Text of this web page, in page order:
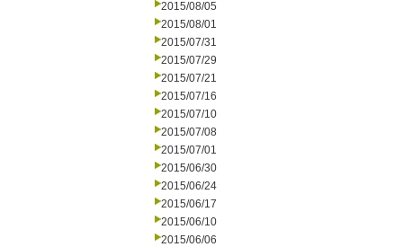
2015/08/05
2015/08/01
2015/07/31
2015/07/29
2015/07/21
2015/07/16
2015/07/10
2015/07/08
2015/07/01
2015/06/30
2015/06/24
2015/06/17
2015/06/10
2015/06/06